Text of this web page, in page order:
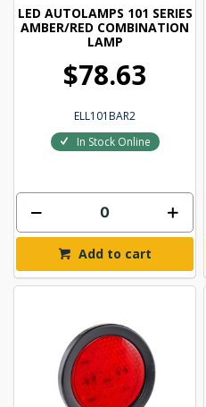
LED AUTOLAMPS 101 SERIES
AMBER/RED COMBINATION
LAMP
$78.63
ELL101BAR2
In Stock Online
Add to cart